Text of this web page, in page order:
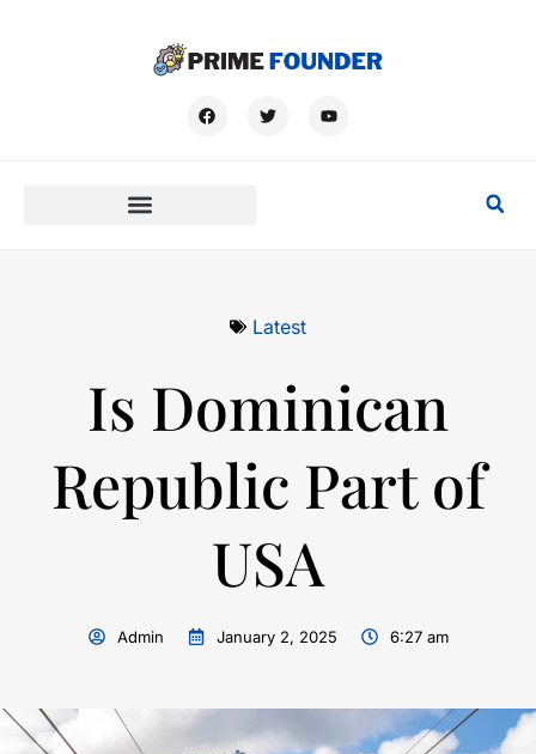
Latest
Is Dominican
Republic Part of
USA
Admin January 2, 2025 6:27 am